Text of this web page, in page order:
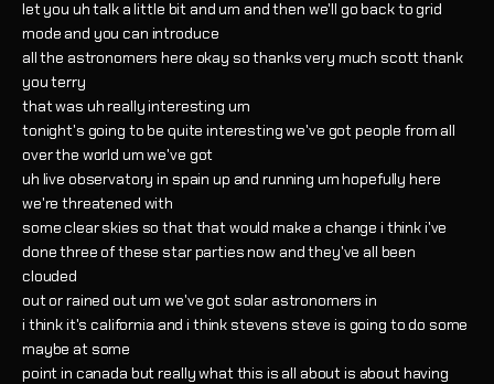
let you uh talk a little bit and um and then we'll go back to grid
mode and you can introduce
all the astronomers here okay so thanks very much scott thank
you terry
that was uh really interesting um
tonight's going to be quite interesting we've got people from all
over the world um we've got
uh live observatory in spain up and running um hopefully here
we're threatened with
some clear skies so that that would make a change i think i've
done three of these star parties now and they've all been
clouded
out or rained out um we've got solar astronomers in
i think it's california and i think stevens steve is going to do some
maybe at some
point in canada but really what this is all about is about having